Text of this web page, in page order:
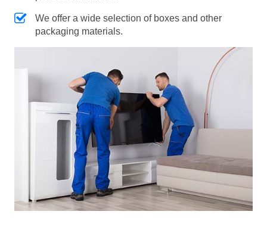
We offer a wide selection of boxes and other
packaging materials.